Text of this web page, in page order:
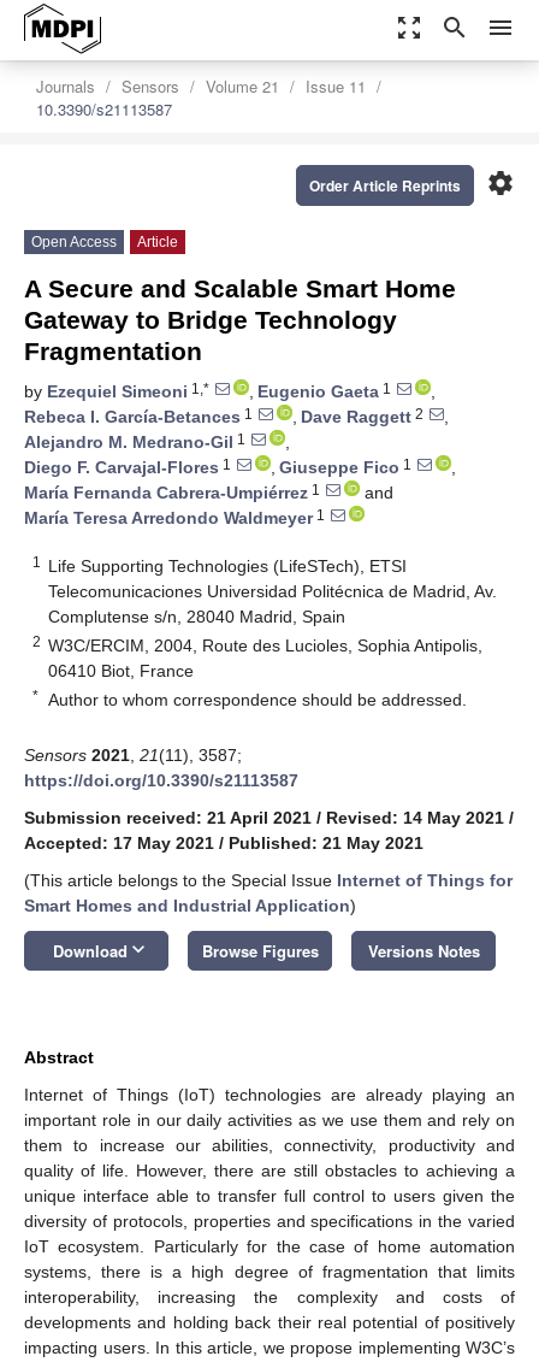
zoom_out_map search menu
Journals Sensors Volume 21
Issue 11
10.3390/s21113587
settings
Order Article Reprints
Open Access Article
A Secure and Scalable Smart Home
Gateway to Bridge Technology
Fragmentation
by Ezequiel Simeoni 1,* , Eugenio Gaeta 1
,
Rebeca I. García-Betances 1 , Dave Raggett 2
,
Alejandro M. Medrano-Gil 1
,
Diego F. Carvajal-Flores 1 , Giuseppe Fico 1
,
María Fernanda Cabrera-Umpiérrez 1
and
María Teresa Arredondo Waldmeyer1
1
Life Supporting Technologies (LifeSTech), ETSI
Telecomunicaciones Universidad Politécnica de Madrid, Av.
Complutense s/n, 28040 Madrid, Spain
2 W3C/ERCIM, 2004, Route des Lucioles, Sophia Antipolis,
06410 Biot, France
* Author to whom correspondence should be addressed.
Sensors 2021 21(11), 3587;
https://doi.org/10.3390/s21113587
Submission received: 21 April 2021 / Revised: 14 May 2021 /
Accepted: 17 May 2021 / Published: 21 May 2021
(This article belongs to the Special Issue Internet of Things for
Smart Homes and Industrial Application)
Download keyboard_arrow_down Browse Figures Versions Notes
Abstract
Internet of Things (IoT) technologies are already playing an
important role in our daily activities as we use them and rely on
them to increase our abilities, connectivity, productivity and
quality of life. However, there are still obstacles to achieving a
unique interface able to transfer full control to users given the
diversity of protocols, properties and specifications in the varied
IoT ecosystem. Particularly for the case of home automation
systems, there is a high degree of fragmentation that limits
interoperability, increasing the complexity and costs of
developments and holding back their real potential of positively
impacting users. In this article, we propose implementing W3C’s